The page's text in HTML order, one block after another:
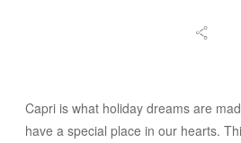
Capri is what holiday dreams are
have a special place in our hearts.